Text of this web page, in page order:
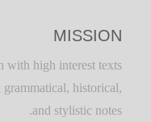
MISSION
with high interest texts
historical,
and stylistic notes.